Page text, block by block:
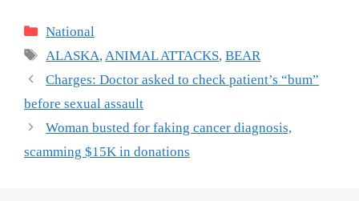
Categories
National
Tags
ALASKA,ANIMAL ATTACKS,BEAR
Charges: Doctor asked to check patient’s “bum”
before sexual assault
Woman busted for faking cancer diagnosis,
scamming $15K in donations